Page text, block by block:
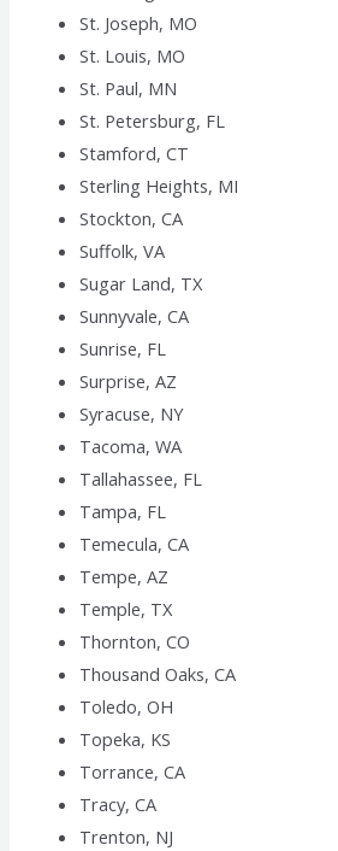
St. Joseph, MO
St. Louis, MO
St. Paul, MN
St. Petersburg, FL
Stamford, CT
Sterling Heights, MI
Stockton, CA
Suffolk, VA
Sugar Land, TX
Sunnyvale, CA
Sunrise, FL
Surprise, AZ
Syracuse, NY
Tacoma, WA
Tallahassee, FL
Tampa, FL
Temecula, CA
Tempe, AZ
Temple, TX
Thornton, CO
Thousand Oaks, CA
Toledo, OH
Topeka, KS
Torrance, CA
Tracy, CA
Trenton, NJ